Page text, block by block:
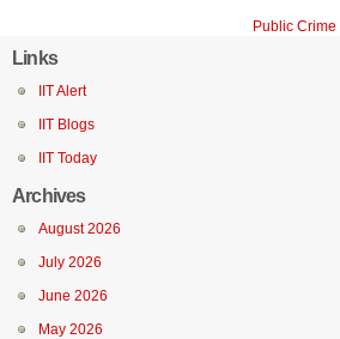
Public
Links
IIT Alert
IIT Blogs
IIT Today
Archives
August 2026
July 2026
June 2026
May 2026